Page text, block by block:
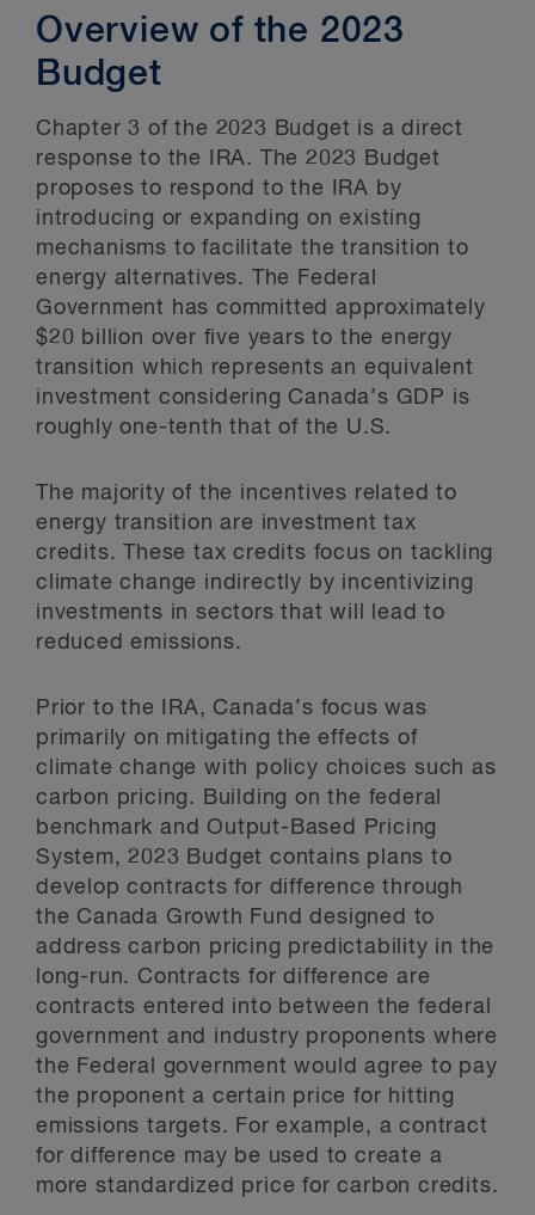
Overview of the 2023
Budget
Chapter 3 of the 2023 Budget is a direct
response to the IRA. The 2023 Budget
proposes to respond to the IRA by
introducing or expanding on existing
mechanisms to facilitate the transition to
energy alternatives. The Federal
Government has committed approximately
$20 billion over five years to the energy
transition which represents an equivalent
investment considering Canada’s GDP is
roughly one-tenth that of the U.S.
The majority of the incentives related to
energy transition are investment tax
credits. These tax credits focus on tackling
climate change indirectly by incentivizing
investments in sectors that will lead to
reduced emissions.
Prior to the IRA, Canada’s focus was
primarily on mitigating the effects of
climate change with policy choices such as
carbon pricing. Building on the federal
benchmark and Output-Based Pricing
System, 2023 Budget contains plans to
develop contracts for difference through
the Canada Growth Fund designed to
address carbon pricing predictability in the
long-run. Contracts for difference are
contracts entered into between the federal
government and industry proponents where
the Federal government would agree to pay
the proponent a certain price for hitting
emissions targets. For example, a contract
for difference may be used to create a
more standardized price for carbon credits.